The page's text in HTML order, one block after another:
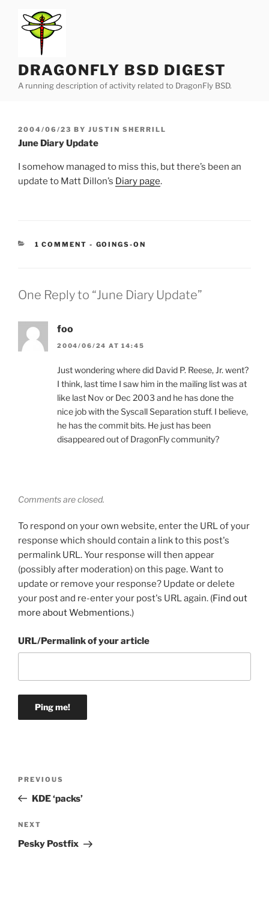
content
DRAGONFLY BSD DIGEST
A running description of activity related to DragonFly BSD.
POSTED
ON
2004/06/23 BY JUSTIN SHERRILL
June Diary Update
I somehow managed to miss this, but there’s been an
update to Matt Dillon’s Diary page.
1 COMMENT - CATEGORIES:
GOINGS-ON
One Reply to “June Diary Update”
foo
2004/06/24 AT 14:45
Just wondering where did David P. Reese, Jr. went?
I think, last time I saw him in the mailing list was at
like last Nov or Dec 2003 and he has done the
nice job with the Syscall Separation stuff. I believe,
he has the commit bits. He just has been
disappeared out of DragonFly community?
Comments are closed.
To respond on your own website, enter the URL of your
response which should contain a link to this post's
permalink URL. Your response will then appear
(possibly after moderation) on this page. Want to
update or remove your response? Update or delete
your post and re-enter your post's URL again. (Find out
more about Webmentions.)
URL/Permalink of your article
Previous
Post
PREVIOUS
KDE ‘packs’
Next
Post
NEXT
Pesky Postfix